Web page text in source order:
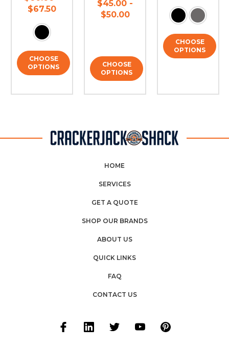
$67.50
CHOOSE
OPTIONS
$45.00 -
$50.00
CHOOSE
OPTIONS
CHOOSE
OPTIONS
HOME
SERVICES
GET A QUOTE
SHOP OUR BRANDS
ABOUT US
QUICK LINKS
FAQ
CONTACT US